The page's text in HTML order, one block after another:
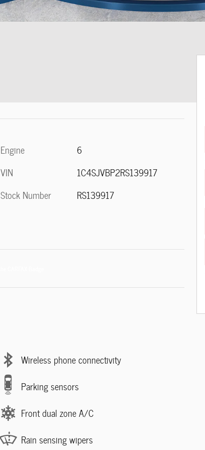
Engine
6
VIN
1C4SJVBP2RS139917
Stock Number
RS139917
Wireless phone connectivity
Parking sensors
Front dual zone A/C
Rain sensing wipers